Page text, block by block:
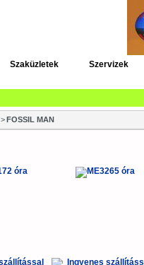
Szaküzletek Szervizek
>FOSSIL MAN
-11% -